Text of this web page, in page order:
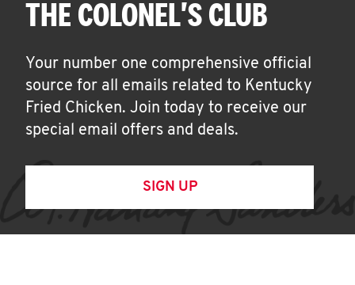
THE COLONEL'S CLUB
Your number one comprehensive official
source for all emails related to Kentucky
Fried Chicken. Join today to receive our
special email offers and deals.
SIGN UP